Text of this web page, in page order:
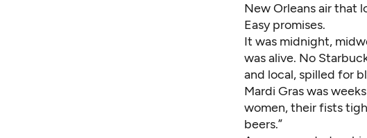
New Orleans air that
Easy promises.
It was midnight,
was alive. No
and local, spilled for
Mardi Gras was
women, their fists
beers.”